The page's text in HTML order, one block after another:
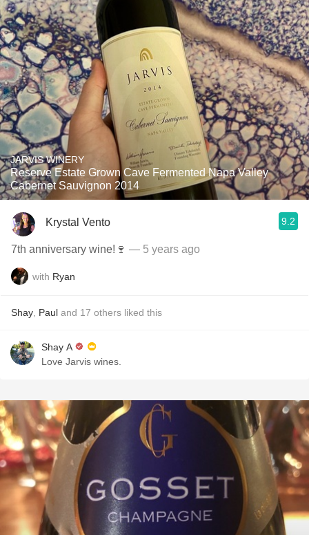
JARVIS WINERY
Reserve Estate Grown Cave Fermented Napa Valley
Cabernet Sauvignon 2014
Krystal Vento 9.2
7th anniversary wine!🍷 — 5 years ago
with Ryan
Shay Paul and 17 others liked this
Shay A
Love Jarvis wines.